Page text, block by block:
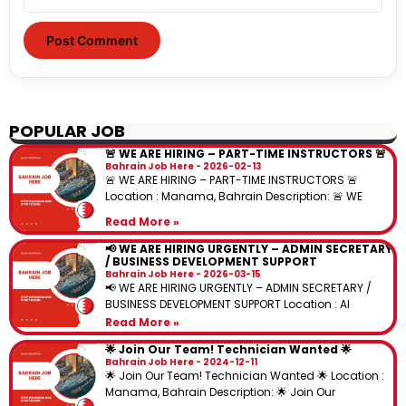
POPULAR JOB
🚨 WE ARE HIRING – PART-TIME INSTRUCTORS 🚨
Bahrain Job Here 2026-02-13
🚨 WE ARE HIRING – PART-TIME INSTRUCTORS 🚨
Location : Manama, Bahrain Description: 🚨 WE
Read More »
📢 WE ARE HIRING URGENTLY – ADMIN SECRETARY
/ BUSINESS DEVELOPMENT SUPPORT
Bahrain Job Here 2026-03-15
📢 WE ARE HIRING URGENTLY – ADMIN SECRETARY /
BUSINESS DEVELOPMENT SUPPORT Location : Al
Read More »
🌟 Join Our Team! Technician Wanted 🌟
Bahrain Job Here 2024-12-11
🌟 Join Our Team! Technician Wanted 🌟 Location :
Manama, Bahrain Description: 🌟 Join Our